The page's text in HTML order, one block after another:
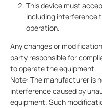
This device must
including interference
operation.
Any changes or
party responsible for
to operate the equipment.
Note: The manufacturer is
interference caused by
equipment. Such